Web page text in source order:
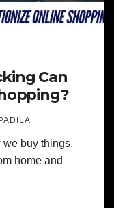
Can
buy things.
home and